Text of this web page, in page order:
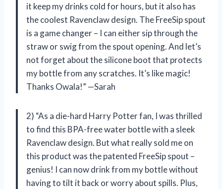
it keep my drinks cold for hours, but it also has
the coolest Ravenclaw design. The FreeSip spout
is a game changer – I can either sip through the
straw or swig from the spout opening. And let’s
not forget about the silicone boot that protects
my bottle from any scratches. It’s like magic!
Thanks Owala!” —Sarah
2) “As a die-hard Harry Potter fan, I was thrilled
to find this BPA-free water bottle with a sleek
Ravenclaw design. But what really sold me on
this product was the patented FreeSip spout –
genius! I can now drink from my bottle without
having to tilt it back or worry about spills. Plus,